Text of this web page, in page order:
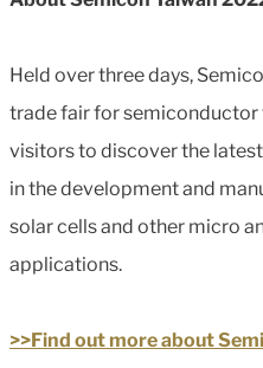
Held over three days,
trade fair for
visitors to discover the
in the development and
solar cells and other micro
applications.
>>Find out more about